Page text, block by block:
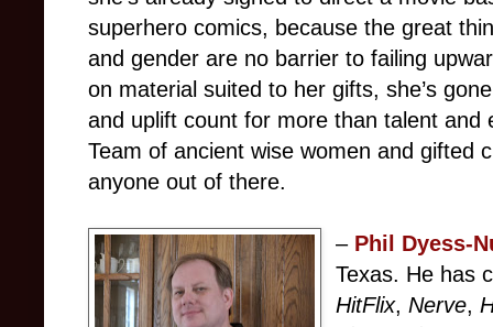
superhero comics, because the great
and gender are no barrier to failing
on material suited to her gifts, she’s
and uplift count for more than talent and
Team of ancient wise women and gifted
anyone out of there.
– Phil Dyess-
Texas. He has
HitFlix,Nerve,